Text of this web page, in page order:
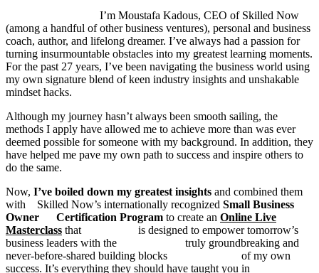
I’m Moustafa Kadous, CEO of Skilled Now
(among a handful of other business ventures), personal and business
coach, author, and lifelong dreamer. I’ve always had a passion for
turning insurmountable obstacles into my greatest learning moments.
For the past 27 years, I’ve been navigating the business world using
my own signature blend of keen industry insights and unshakable
mindset hacks.
Although my journey hasn’t always been smooth sailing, the
methods I apply have allowed me to achieve more than was ever
deemed possible for someone with my background. In addition, they
have helped me pave my own path to success and inspire others to
do the same.
Now, I’ve boiled down my greatest insights and combined them
with Skilled Now’s internationally recognized Small Business
Owner Certification Program to create an Online Live
Masterclass that is designed to empower tomorrow’s
business leaders with the truly groundbreaking and
never-before-shared building blocks of my own
success. It’s everything they should have taught you in